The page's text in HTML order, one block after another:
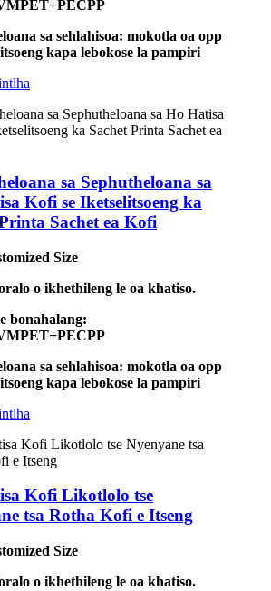
sa sehlahisoa: mokotla oa opp
kapa lebokose la pampiri
sa Sephutheloana sa
Kofi se Iketselitsoeng ka
Sachet ea Kofi
Size
o ikhethileng le oa khatiso.
bonahalang:
sa sehlahisoa: mokotla oa opp
kapa lebokose la pampiri
Kofi Likotlolo tse
tsa Rotha Kofi e Itseng
Size
o ikhethileng le oa khatiso.